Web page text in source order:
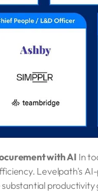
with AI In
Levelpath's
productivity